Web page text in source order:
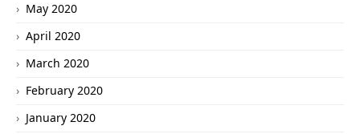
May 2020
April 2020
March 2020
February 2020
January 2020